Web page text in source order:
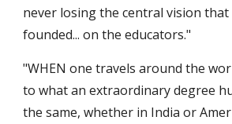
never losing the central vision
founded... on the educators."
"WHEN one travels around the
to what an extraordinary degree
the same, whether in India or